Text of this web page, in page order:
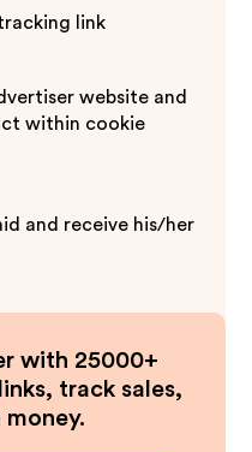
link
website and
within cookie
and receive his/her
with 25000+
track sales,
money.